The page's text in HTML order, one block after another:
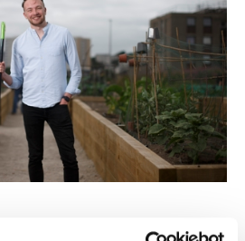
towards essential equipment